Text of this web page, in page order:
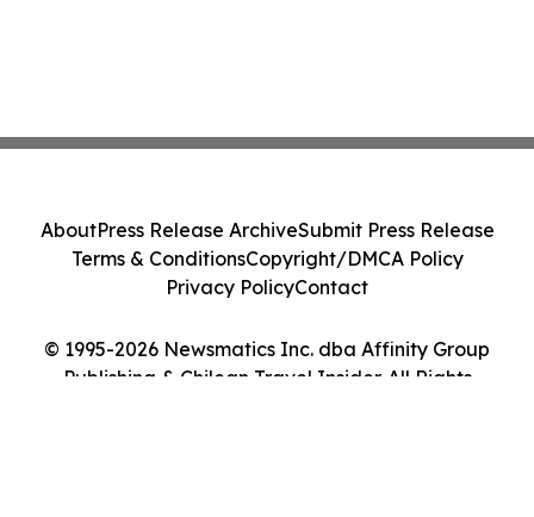
© 1995-2026 Newsmatics Inc. dba Affinity Group
Publishing & Chilean Travel Insider. All Rights
AboutPress Release ArchiveSubmit Press Release
Terms & ConditionsCopyright/DMCA Policy
Privacy PolicyContact